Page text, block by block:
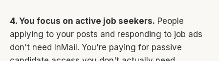
4. You focus on active job seekers. People
applying to your posts and responding to job ads
don't need InMail. You're paying for passive